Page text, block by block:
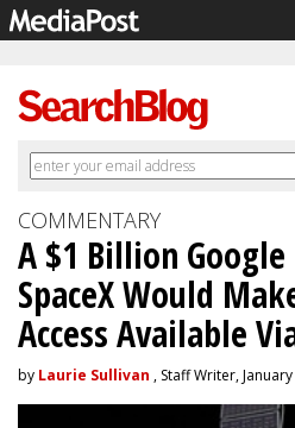
COMMENTARY
A $1 Billion
SpaceX Would
Access Available
by Laurie Sullivan , Staff Writer,